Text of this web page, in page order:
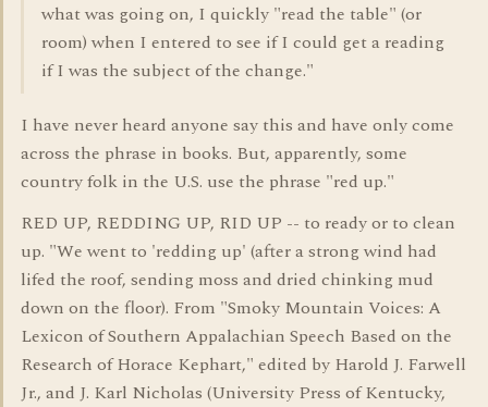
what was going on, I quickly "read the table" (or
room) when I entered to see if I could get a reading
if I was the subject of the change."
I have never heard anyone say this and have only come
across the phrase in books. But, apparently, some
country folk in the U.S. use the phrase "red up."
RED UP, REDDING UP, RID UP -- to ready or to clean
up. "We went to 'redding up' (after a strong wind had
lifed the roof, sending moss and dried chinking mud
down on the floor). From "Smoky Mountain Voices: A
Lexicon of Southern Appalachian Speech Based on the
Research of Horace Kephart," edited by Harold J. Farwell
Jr., and J. Karl Nicholas (University Press of Kentucky,